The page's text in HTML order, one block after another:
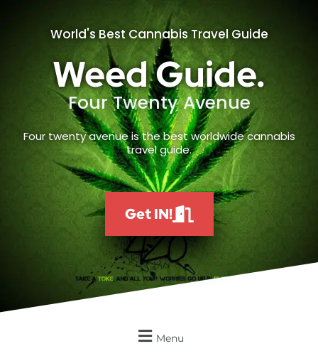
World's Best Cannabis Travel Guide
Weed Guide.
Four Twenty Avenue
Four twenty avenue is the best worldwide cannabis
travel guide.
Get IN!
Menu